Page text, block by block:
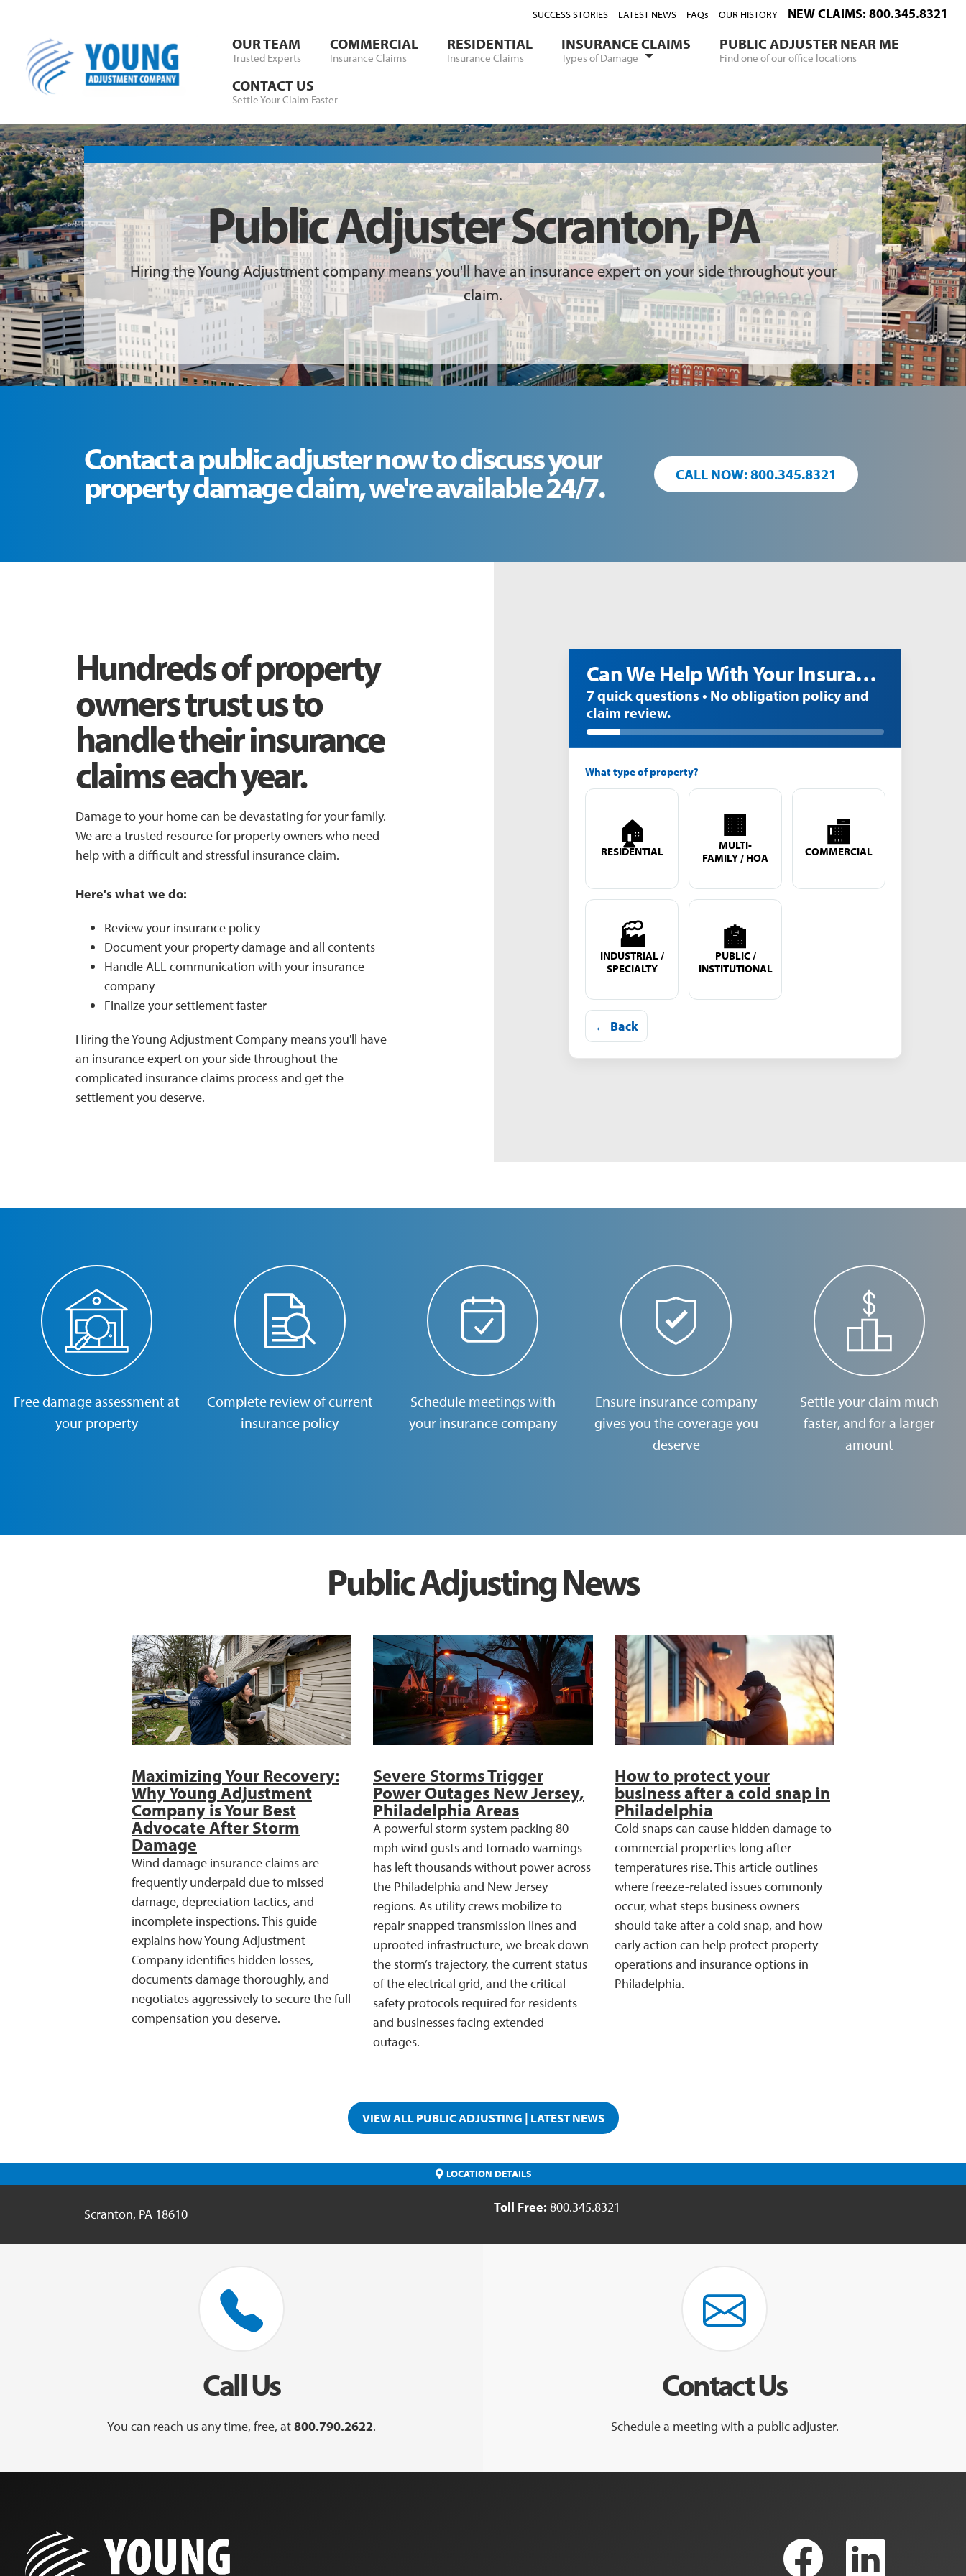
SUCCESS STORIES LATEST NEWS FAQs OUR HISTORY NEW CLAIMS: 800.345.8321
OUR TEAM
Trusted Experts
COMMERCIAL
Insurance Claims
RESIDENTIAL
Insurance Claims
INSURANCE CLAIMS
Types of Damage
PUBLIC ADJUSTER NEAR ME
Find one of our office locations
CONTACT US
Settle Your Claim Faster
Public Adjuster Scranton, PA
Hiring the Young Adjustment company means you'll have an insurance expert on your side throughout your
claim.
Contact a public adjuster now to discuss your
property damage claim, we're available 24/7. CALL NOW: 800.345.8321
Hundreds of property
owners trust us to
handle their insurance
claims each year.
Damage to your home can be devastating for your family.
We are a trusted resource for property owners who need
help with a difficult and stressful insurance claim.
Here's what we do:
Review your insurance policy
Document your property damage and all contents
Handle ALL communication with your insurance
company
Finalize your settlement faster
Hiring the Young Adjustment Company means you'll have
an insurance expert on your side throughout the
complicated insurance claims process and get the
settlement you deserve.
Can We Help With Your Insurance Claim?
7 quick questions • No obligation policy and
claim review.
What type of property?
🏠
RESIDENTIAL
🏢
MULTI-
FAMILY / HOA
🏬
COMMERCIAL
🏭
INDUSTRIAL /
SPECIALTY
🏫
PUBLIC /
INSTITUTIONAL
← Back
Free damage assessment at
your property
Complete review of current
insurance policy
Schedule meetings with
your insurance company
Ensure insurance company
gives you the coverage you
deserve
Settle your claim much
faster, and for a larger
amount
Public Adjusting News
Maximizing Your Recovery:
Why Young Adjustment
Company is Your Best
Advocate After Storm
Damage
Wind damage insurance claims are
frequently underpaid due to missed
damage, depreciation tactics, and
incomplete inspections. This guide
explains how Young Adjustment
Company identifies hidden losses,
documents damage thoroughly, and
negotiates aggressively to secure the full
compensation you deserve.
Severe Storms Trigger
Power Outages New Jersey,
Philadelphia Areas
A powerful storm system packing 80
mph wind gusts and tornado warnings
has left thousands without power across
the Philadelphia and New Jersey
regions. As utility crews mobilize to
repair snapped transmission lines and
uprooted infrastructure, we break down
the storm’s trajectory, the current status
of the electrical grid, and the critical
safety protocols required for residents
and businesses facing extended
outages.
How to protect your
business after a cold snap in
Philadelphia
Cold snaps can cause hidden damage to
commercial properties long after
temperatures rise. This article outlines
where freeze-related issues commonly
occur, what steps business owners
should take after a cold snap, and how
early action can help protect property
operations and insurance options in
Philadelphia.
VIEW ALL PUBLIC ADJUSTING | LATEST NEWS
LOCATION DETAILS
Scranton, PA 18610 Toll Free: 800.345.8321
Call Us
You can reach us any time, free, at800.790.2622.
Contact Us
Schedule a meeting with a public adjuster.